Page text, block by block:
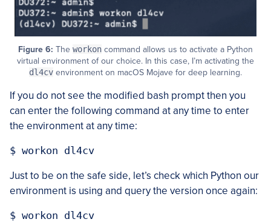
Figure 6: The workon command allows us to activate a Python
virtual environment of our choice. In this case, I’m activating the
dl4cv environment on macOS Mojave for deep learning.
If you do not see the modified bash prompt then you
can enter the following command at any time to enter
the environment at any time:
Just to be on the safe side, let’s check which Python our
environment is using and query the version once again:
$ workon dl4cv